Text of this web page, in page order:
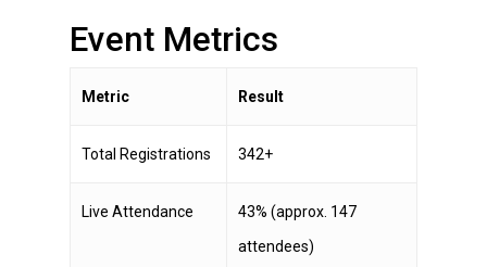
Event Metrics
Metric Result
Total Registrations 342+
Live Attendance
43% (approx. 147
attendees)